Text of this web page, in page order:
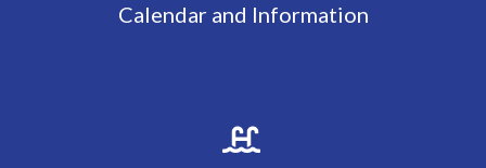
Calendar and Information